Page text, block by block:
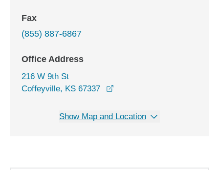
Fax
(855) 887-6867
Office Address
216 W 9th St
Coffeyville, KS 67337
Show Map and Location